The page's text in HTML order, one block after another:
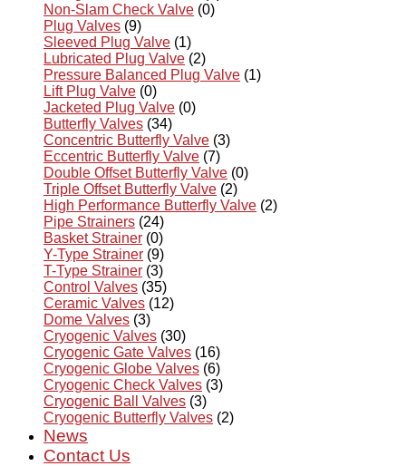
Non-Slam Check Valve (0)
Plug Valves (9)
Sleeved Plug Valve (1)
Lubricated Plug Valve (2)
Pressure Balanced Plug Valve (1)
Lift Plug Valve (0)
Jacketed Plug Valve (0)
Butterfly Valves (34)
Concentric Butterfly Valve (3)
Eccentric Butterfly Valve (7)
Double Offset Butterfly Valve (0)
Triple Offset Butterfly Valve (2)
High Performance Butterfly Valve (2)
Pipe Strainers (24)
Basket Strainer (0)
Y-Type Strainer (9)
T-Type Strainer (3)
Control Valves (35)
Ceramic Valves (12)
Dome Valves (3)
Cryogenic Valves (30)
Cryogenic Gate Valves (16)
Cryogenic Globe Valves (6)
Cryogenic Check Valves (3)
Cryogenic Ball Valves (3)
Cryogenic Butterfly Valves (2)
News
Contact Us